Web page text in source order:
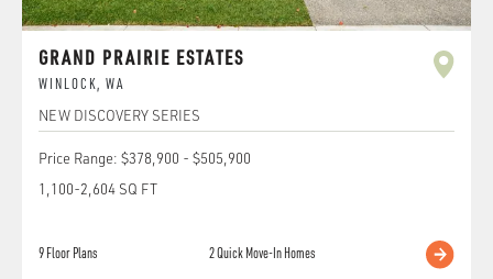
GRAND PRAIRIE ESTATES
WINLOCK, WA
NEW DISCOVERY SERIES
Price Range: $378,900 - $505,900
1,100-2,604 SQ FT
9Floor Plans 2Quick Move-In Homes